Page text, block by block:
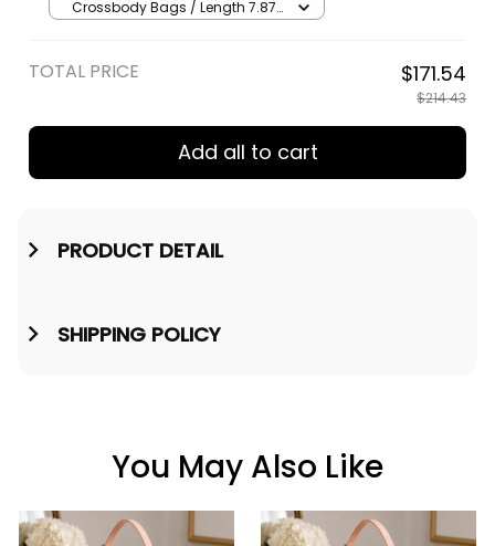
Crossbody Bags / Length 7.87
TOTAL PRICE $171.54
$214.43
Add all to cart
PRODUCT DETAIL
SHIPPING POLICY
You May Also Like